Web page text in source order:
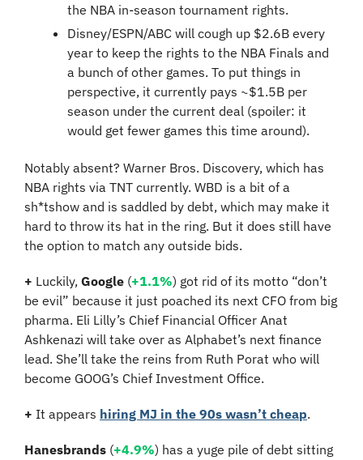
the NBA in-season tournament rights.
Disney/ESPN/ABC will cough up $2.6B every
year to keep the rights to the NBA Finals and
a bunch of other games. To put things in
perspective, it currently pays ~$1.5B per
season under the current deal (spoiler: it
would get fewer games this time around).
Notably absent? Warner Bros. Discovery, which has
NBA rights via TNT currently. WBD is a bit of a
sh*tshow and is saddled by debt, which may make it
hard to throw its hat in the ring. But it does still have
the option to match any outside bids.
+ Luckily, Google (+1.1%) got rid of its motto “don’t
be evil” because it just poached its next CFO from big
pharma. Eli Lilly’s Chief Financial Officer Anat
Ashkenazi will take over as Alphabet’s next finance
lead. She’ll take the reins from Ruth Porat who will
become GOOG’s Chief Investment Office.
+ It appears hiring MJ in the 90s wasn’t cheap.
Hanesbrands (+4.9%) has a yuge pile of debt sitting